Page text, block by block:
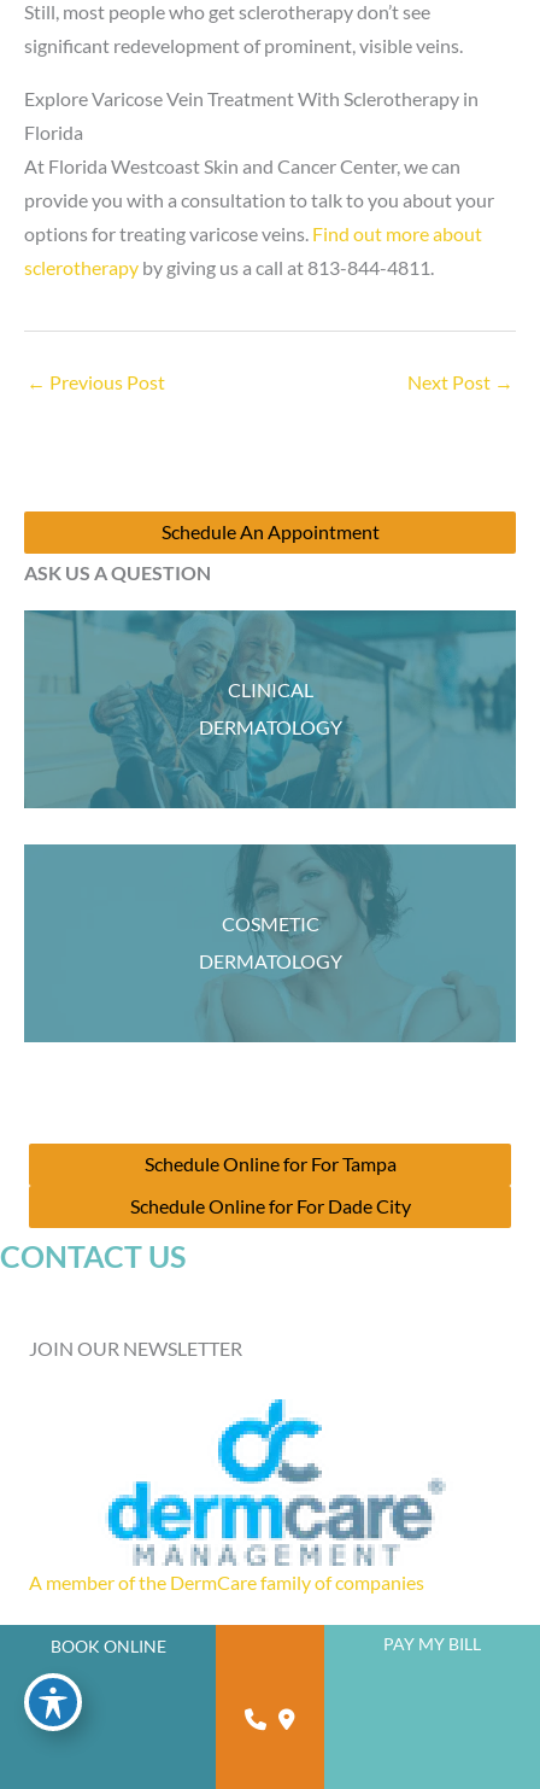
Still, most people who get sclerotherapy don’t see
significant redevelopment of prominent, visible veins.
Explore Varicose Vein Treatment With Sclerotherapy in
Florida
At Florida Westcoast Skin and Cancer Center, we can
provide you with a consultation to talk to you about your
options for treating varicose veins. Find out more about
sclerotherapy by giving us a call at 813-844-4811.
← Previous Post Next Post →
Schedule An Appointment
ASK US A QUESTION
CLINICAL
DERMATOLOGY
COSMETIC
DERMATOLOGY
Schedule Online for For Tampa
Schedule Online for For Dade City
CONTACT US
JOIN OUR NEWSLETTER
A member of the DermCare family of companies
powered by Birdeye
© 2026 Florida West Coast Skin and Cancer Center. DermCare |
Sitemap|Privacy Policy Accessibility Statement
BOOK ONLINE PAY MY BILL